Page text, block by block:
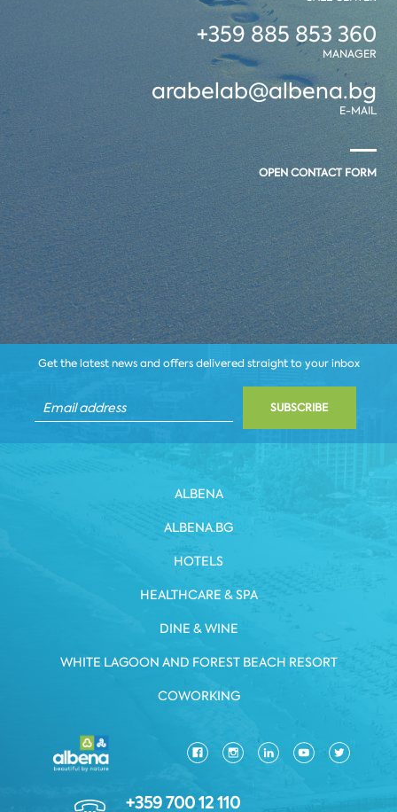
+359 885 853 360
MANAGER
arabelab@albena.bg
E-MAIL
OPEN CONTACT FORM
Get the latest news and offers delivered straight to your inbox
SUBSCRIBE
ALBENA
ALBENA.BG
HOTELS
HEALTHCARE & SPA
DINE & WINE
WHITE LAGOON AND FOREST BEACH RESORT
COWORKING
+359 700 12 110